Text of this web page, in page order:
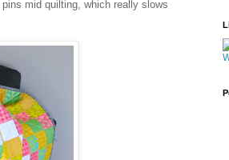
mid quilting, which really slows